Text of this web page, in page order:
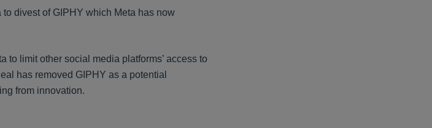
divest of GIPHY which Meta has now
limit other social media platforms’ access to
has removed GIPHY as a potential
from innovation.